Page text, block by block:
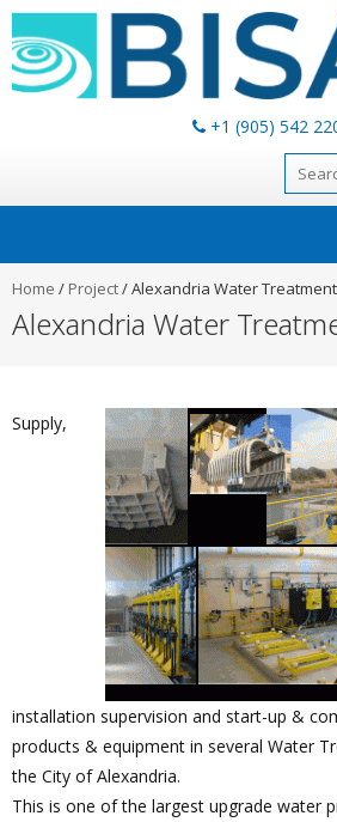
+1 (905) 542
Home / Project/Alexandria Water
Alexandria Water
Supply,
installation supervision and start-up &
products & equipment in several Water
the City of Alexandria.
This is one of the largest upgrade water